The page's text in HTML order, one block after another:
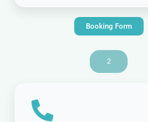
Booking Form
2